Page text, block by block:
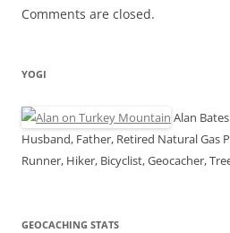
Comments are closed.
YOGI
Alan
Husband, Father, Retired Natural Gas
Runner, Hiker, Bicyclist, Geocacher,
GEOCACHING STATS